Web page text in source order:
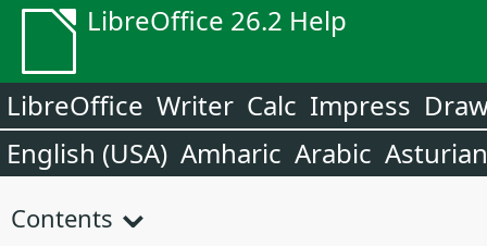
LibreOffice 26.2 Help
LibreOffice Writer Calc Impress
English (USA) Amharic Arabic Asturian
Contents